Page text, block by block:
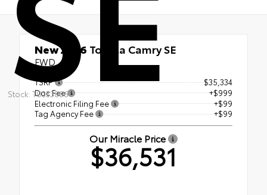
Stock: TU333806
New 2026 Toyota Camry SE
FWD
TSRP
$35,334
Doc Fee
+$999
Electronic Filing Fee
+$99
Tag Agency Fee
+$99
Our Miracle Price
$36,531